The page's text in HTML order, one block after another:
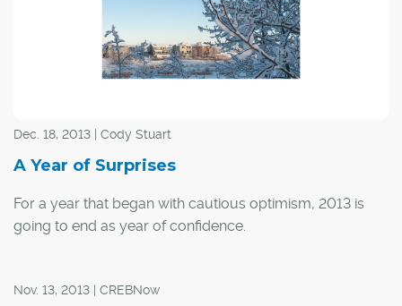
Dec. 18, 2013 | Cody Stuart
A Year of Surprises
For a year that began with cautious optimism, 2013 is
going to end as year of confidence.
nearly 15 per cent, the forecast for 2013 called for a
Nov. 13, 2013 | CREBNow